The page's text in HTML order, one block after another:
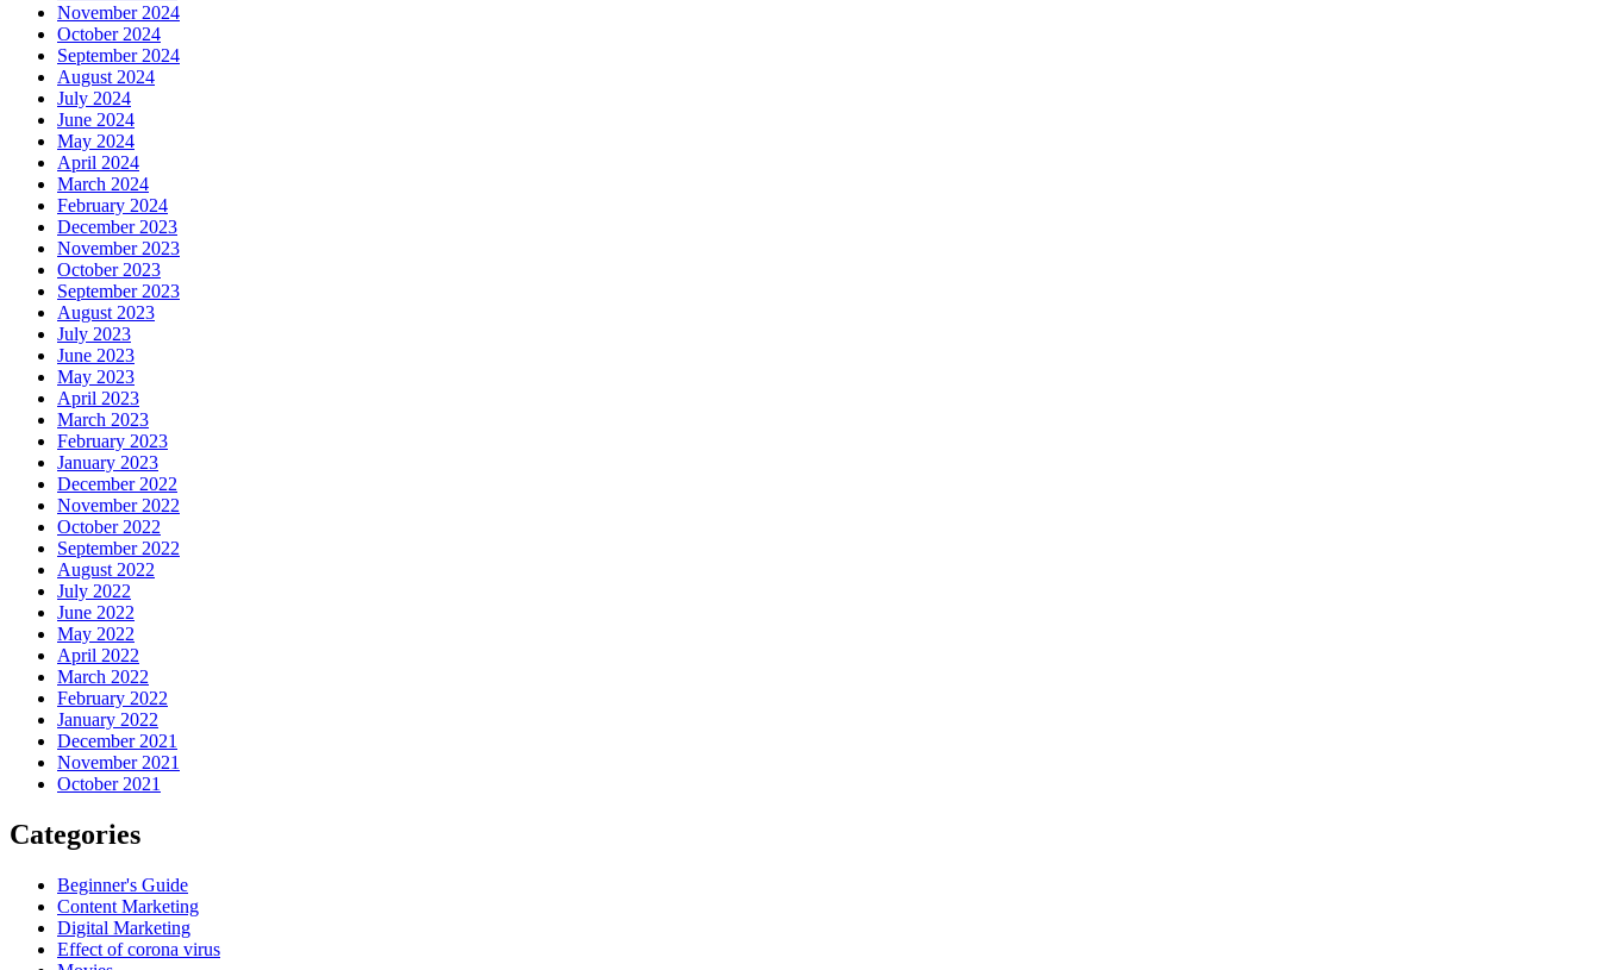
November 2024
October 2024
September 2024
August 2024
July 2024
June 2024
May 2024
April 2024
March 2024
February 2024
December 2023
November 2023
October 2023
September 2023
August 2023
July 2023
June 2023
May 2023
April 2023
March 2023
February 2023
January 2023
December 2022
November 2022
October 2022
September 2022
August 2022
July 2022
June 2022
May 2022
April 2022
March 2022
February 2022
January 2022
December 2021
November 2021
October 2021
Categories
Beginner's Guide
Content Marketing
Digital Marketing
Effect of corona virus